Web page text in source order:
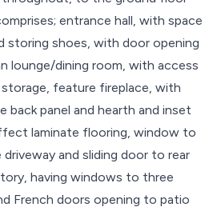
entrance hall, with space
storing shoes, with door opening
lounge/dining room, with access
feature fireplace, with
back panel and hearth and inset
laminate flooring, window to
and sliding door to rear
having windows to three
French doors opening to patio